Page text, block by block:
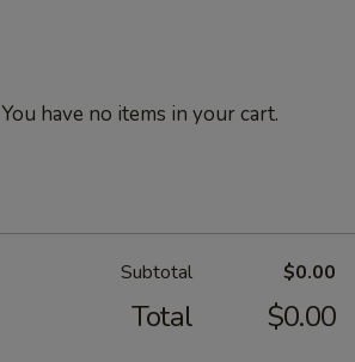
You have no items in your cart.
Subtotal $0.00
Total $0.00